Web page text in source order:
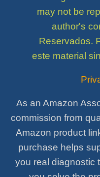
may not be
author's
Reservados.
este material
As an Amazon
commission from
Amazon product
purchase helps
you real diagnostic